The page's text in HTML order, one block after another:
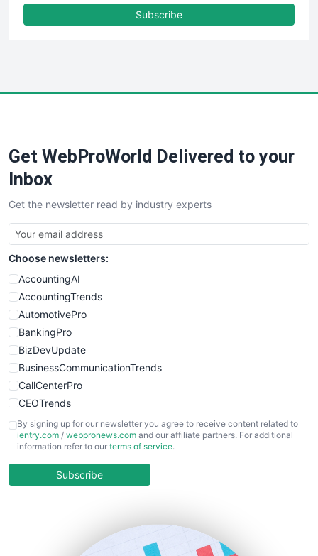
FinancePro
SaaSPro
SalesTechPro
SmallBusinessNews
SmallBusinessUpdate
SmallSiteNews
SmallWebBusiness
WebProBusiness
WebsiteNotes
Subscribe
Get WebProWorld Delivered to your
Inbox
Get the newsletter read by industry experts
Choose newsletters:
AccountingAI
AccountingTrends
AutomotivePro
BankingPro
BizDevUpdate
BusinessCommunicationTrends
CallCenterPro
CEOTrends
CFOTrends
ChiefBusinessOfficerPro
COOUpdate
By signing up for our newsletter you agree to receive content related to
ientry.com / webpronews.com and our affiliate partners. For additional
information refer to our terms of service.
Subscribe